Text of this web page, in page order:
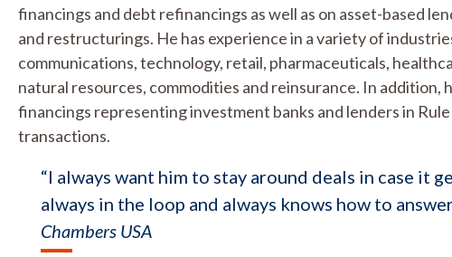
financings and debt refinancings as well as on asset-based
and restructurings. He has experience in a variety of
communications, technology, retail, pharmaceuticals,
natural resources, commodities and reinsurance. In addition,
financings representing investment banks and lenders in
transactions.
“I always want him to stay around deals in case it
always in the loop and always knows how to
Chambers USA